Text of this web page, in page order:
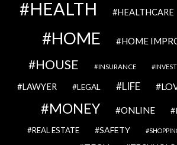
HEALTH HEALTHCARE
HOME HOME
HOUSE INSURANCE
LAWYER LEGAL LIFE
MONEY ONLINE
REAL ESTATE SAFETY